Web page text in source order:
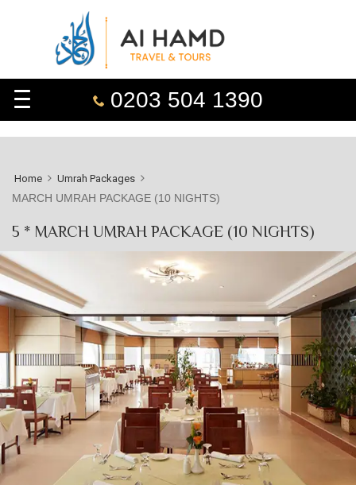
0203 504 1390
Home Umrah Packages
MARCH UMRAH PACKAGE (10 NIGHTS)
5 * MARCH UMRAH PACKAGE (10 NIGHTS)